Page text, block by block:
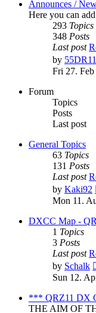
Announces /
Here you can
293 Topics
348 Posts
Last post
by
Fri 27.
Forum
Topics
Posts
Last post
General Topics
63 Topics
131 Posts
Last post
by Kaki92
Mon 11.
DXCC Map -
1 Topics
3 Posts
Last post
by Schalk
Sun 12.
*** QRZ11 DX
THE AIM OF